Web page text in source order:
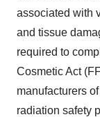
associated with
and tissue
required to
Cosmetic Act
manufacturers
radiation safety